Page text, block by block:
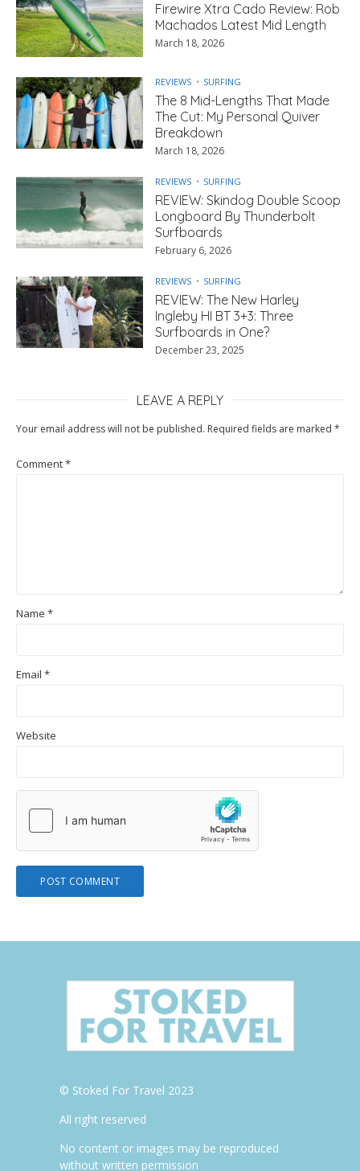
Firewire Xtra Cado Review: Rob
Machados Latest Mid Length
March 18, 2026
REVIEWS SURFING
The 8 Mid-Lengths That Made
The Cut: My Personal Quiver
Breakdown
March 18, 2026
REVIEWS SURFING
REVIEW: Skindog Double Scoop
Longboard By Thunderbolt
Surfboards
February 6, 2026
REVIEWS SURFING
REVIEW: The New Harley
Ingleby HI BT 3+3: Three
Surfboards in One?
December 23, 2025
LEAVE A REPLY
Your email address will not be published. Required fields are marked *
Comment*
Name *
Email *
Website
© Stoked For Travel 2023
All right reserved
No content or images may be reproduced
without written permission